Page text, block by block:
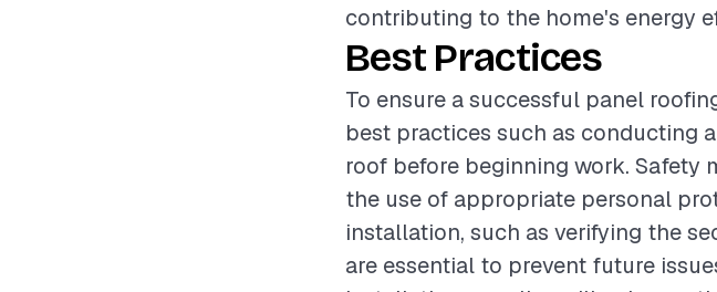
contributing to the home's energy
Best Practices
To ensure a successful panel
best practices such as conducting
roof before beginning work. Safety
the use of appropriate personal
installation, such as verifying the
are essential to prevent future